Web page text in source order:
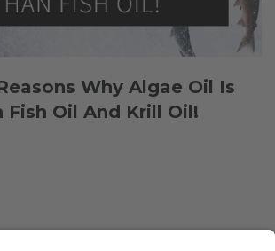
Why Algae Oil Is
Fish Oil And Krill Oil!